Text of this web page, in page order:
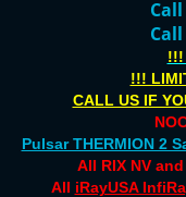
Call
Call
!!!
!!!
CALL US IF
Pulsar THERMION 2
All RIX NV
All iRayUSA